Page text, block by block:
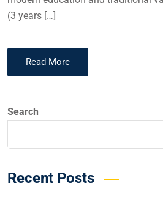
(3 years […]
Read More
Search
Recent Posts